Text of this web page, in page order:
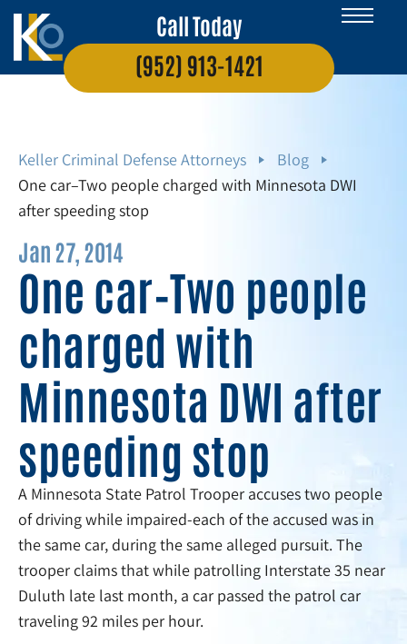
Call Today
(952) 913-1421
Keller Criminal Defense Attorneys
Blog
One car–Two people charged with Minnesota DWI
after speeding stop
Jan 27, 2014
One car–Two people
charged with
Minnesota DWI after
speeding stop
A Minnesota State Patrol Trooper accuses two people
of driving while impaired-each of the accused was in
the same car, during the same alleged pursuit. The
trooper claims that while patrolling Interstate 35 near
Duluth late last month, a car passed the patrol car
traveling 92 miles per hour.